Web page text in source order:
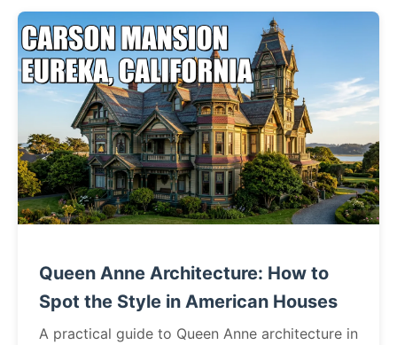
Queen Anne Architecture: How to
Spot the Style in American Houses
A practical guide to Queen Anne architecture in